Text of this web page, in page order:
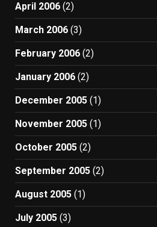
April 2006 (2)
March 2006 (3)
February 2006 (2)
January 2006 (2)
December 2005 (1)
November 2005 (1)
October 2005 (2)
September 2005 (2)
August 2005 (1)
July 2005 (3)